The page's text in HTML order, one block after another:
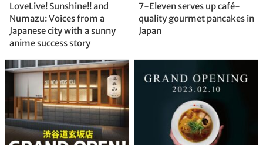
LoveLive! Sunshine!! and
Numazu: Voices from a
Japanese city with a sunny
anime success story
7-Eleven serves up café-
quality gourmet pancakes in
Japan